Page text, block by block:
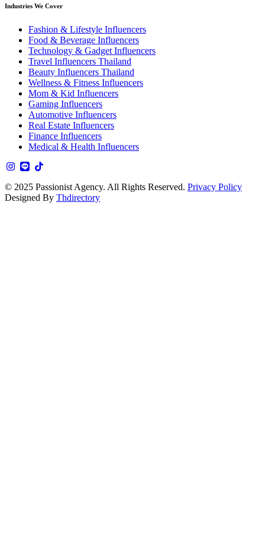
Industries We Cover
Fashion & Lifestyle Influencers
Food & Beverage Influencers
Technology & Gadget Influencers
Travel Influencers Thailand
Beauty Influencers Thailand
Wellness & Fitness Influencers
Mom & Kid Influencers
Gaming Influencers
Automotive Influencers
Real Estate Influencers
Finance Influencers
Medical & Health Influencers
© 2025 Passionist Agency. All Rights Reserved. Privacy Policy
Designed By Thdirectory